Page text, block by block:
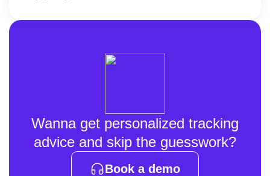
Wanna get personalized tracking
advice and skip the guesswork?
Book a demo